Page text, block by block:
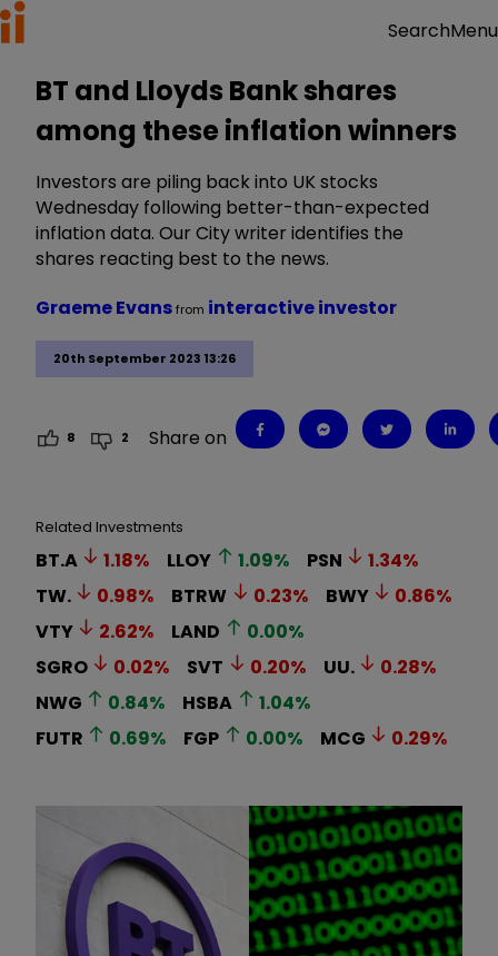
SearchMenu
BT and Lloyds Bank shares
among these inflation winners
Investors are piling back into UK stocks
Wednesday following better-than-expected
inflation data. Our City writer identifies the
shares reacting best to the news.
20th September 2023 13:26
Graeme Evansfrom interactive investor
8 2 Share on
Related Investments
BT.A 1.18% LLOY 1.09% PSN 1.34%
TW.
0.98% BTRW 0.23% BWY 0.86%
VTY
2.62% LAND 0.00%
SGRO
0.02% SVT 0.20% UU. 0.28%
NWG
0.84% HSBA 1.04%
FUTR
0.69% FGP 0.00% MCG 0.29%